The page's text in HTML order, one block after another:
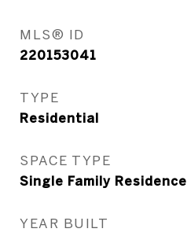
MLS® ID
220153041
TYPE
Residential
SPACE TYPE
Single Family Residence
YEAR BUILT